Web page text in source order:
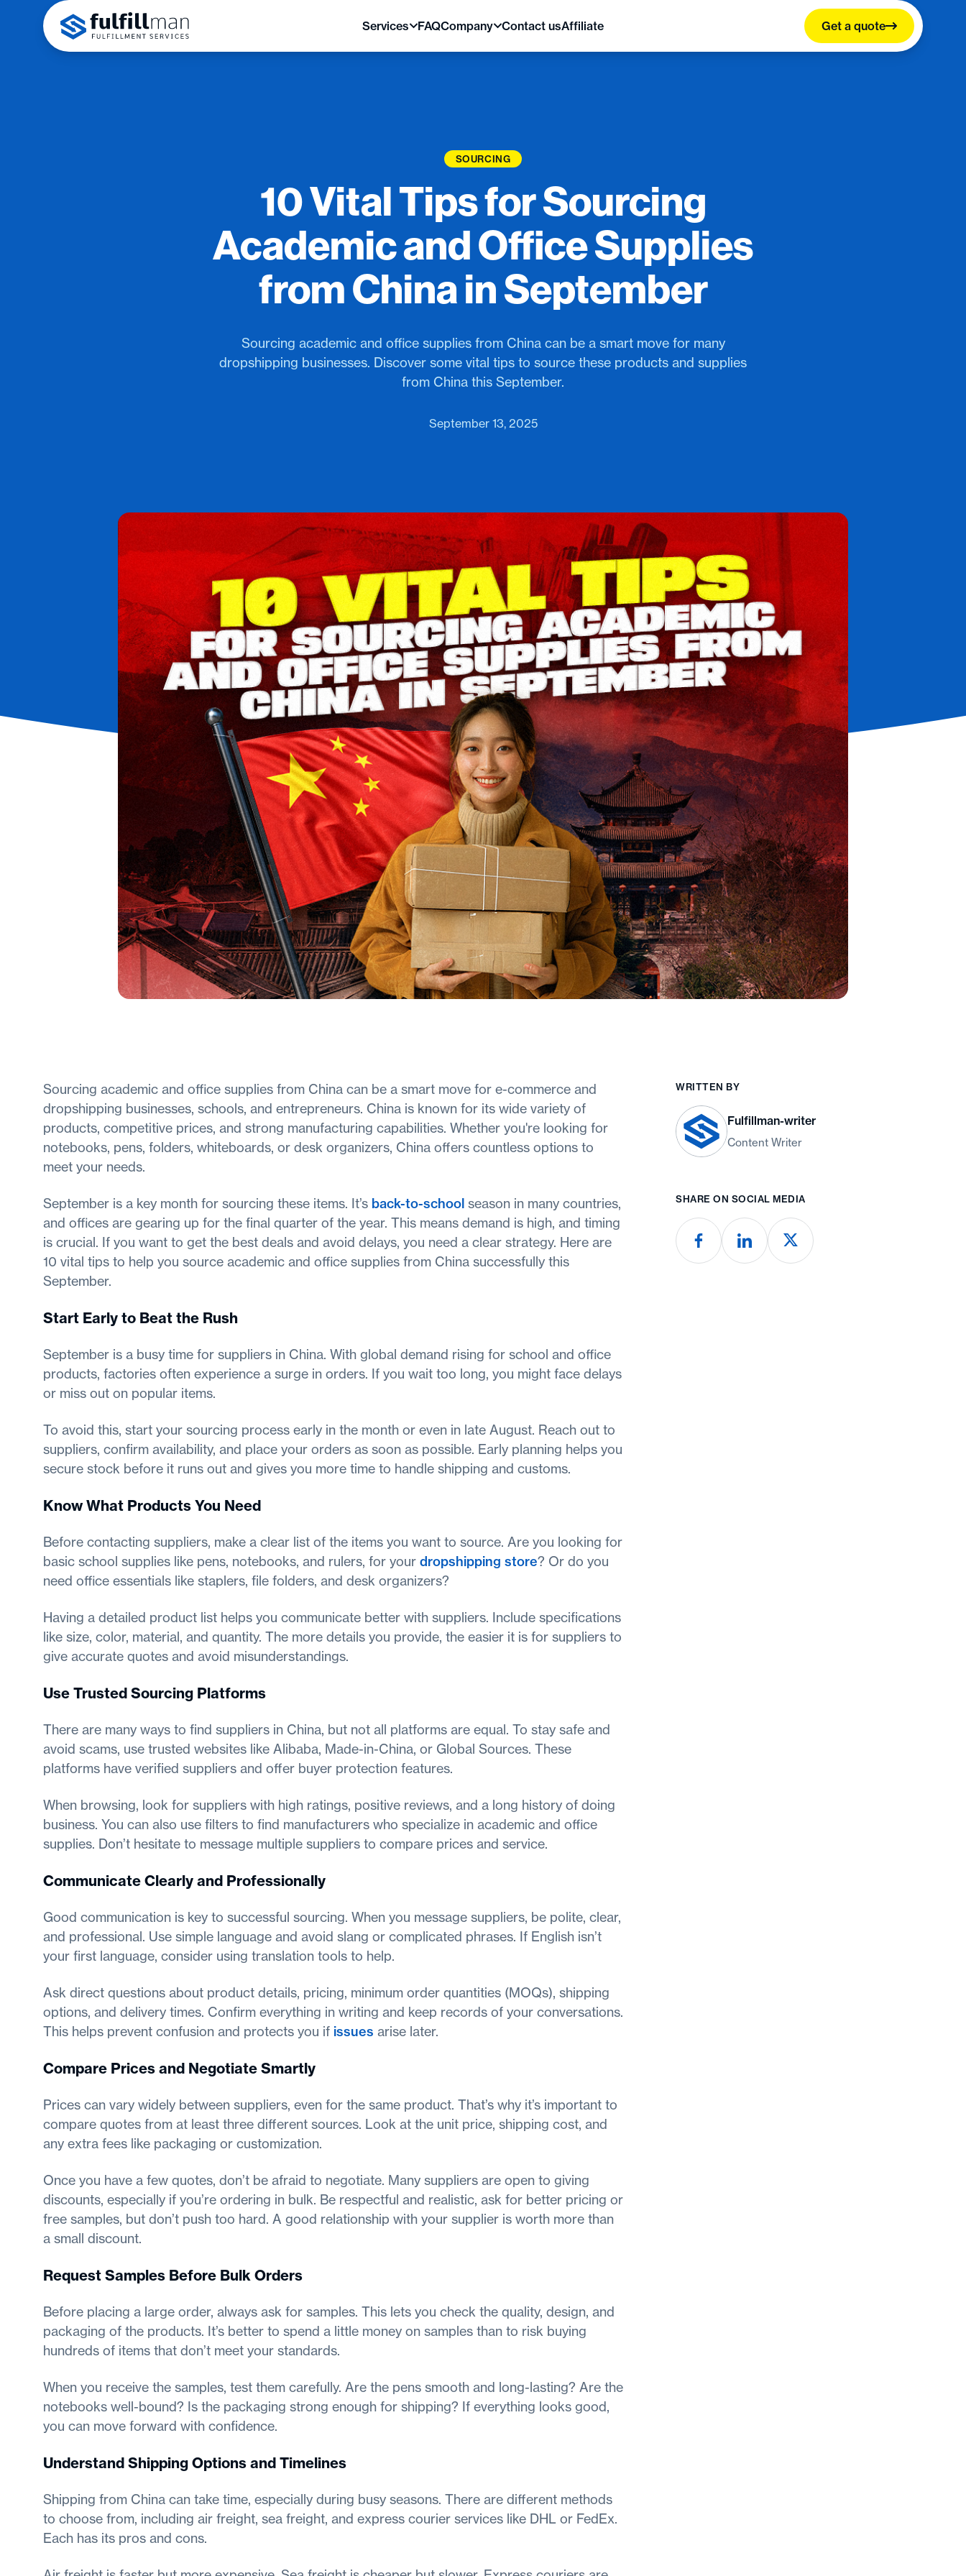
Services FAQCompany Contact usAffiliate Get a quote
SOURCING
10 Vital Tips for Sourcing
Academic and Office Supplies
from China in September
Sourcing academic and office supplies from China can be a smart move for many
dropshipping businesses. Discover some vital tips to source these products and supplies
from China this September.
September 13, 2025
Sourcing academic and office supplies from China can be a smart move for e-commerce and
dropshipping businesses, schools, and entrepreneurs. China is known for its wide variety of
products, competitive prices, and strong manufacturing capabilities. Whether you're looking for
notebooks, pens, folders, whiteboards, or desk organizers, China offers countless options to
meet your needs.
September is a key month for sourcing these items. It’s back-to-school season in many countries,
and offices are gearing up for the final quarter of the year. This means demand is high, and timing
is crucial. If you want to get the best deals and avoid delays, you need a clear strategy. Here are
10 vital tips to help you source academic and office supplies from China successfully this
September.
Start Early to Beat the Rush
September is a busy time for suppliers in China. With global demand rising for school and office
products, factories often experience a surge in orders. If you wait too long, you might face delays
or miss out on popular items.
To avoid this, start your sourcing process early in the month or even in late August. Reach out to
suppliers, confirm availability, and place your orders as soon as possible. Early planning helps you
secure stock before it runs out and gives you more time to handle shipping and customs.
Know What Products You Need
Before contacting suppliers, make a clear list of the items you want to source. Are you looking for
basic school supplies like pens, notebooks, and rulers, for your dropshipping store? Or do you
need office essentials like staplers, file folders, and desk organizers?
Having a detailed product list helps you communicate better with suppliers. Include specifications
like size, color, material, and quantity. The more details you provide, the easier it is for suppliers to
give accurate quotes and avoid misunderstandings.
Use Trusted Sourcing Platforms
There are many ways to find suppliers in China, but not all platforms are equal. To stay safe and
avoid scams, use trusted websites like Alibaba, Made-in-China, or Global Sources. These
platforms have verified suppliers and offer buyer protection features.
When browsing, look for suppliers with high ratings, positive reviews, and a long history of doing
business. You can also use filters to find manufacturers who specialize in academic and office
supplies. Don’t hesitate to message multiple suppliers to compare prices and service.
Communicate Clearly and Professionally
Good communication is key to successful sourcing. When you message suppliers, be polite, clear,
and professional. Use simple language and avoid slang or complicated phrases. If English isn’t
your first language, consider using translation tools to help.
Ask direct questions about product details, pricing, minimum order quantities (MOQs), shipping
options, and delivery times. Confirm everything in writing and keep records of your conversations.
This helps prevent confusion and protects you if issues arise later.
Compare Prices and Negotiate Smartly
Prices can vary widely between suppliers, even for the same product. That’s why it’s important to
compare quotes from at least three different sources. Look at the unit price, shipping cost, and
any extra fees like packaging or customization.
Once you have a few quotes, don’t be afraid to negotiate. Many suppliers are open to giving
discounts, especially if you’re ordering in bulk. Be respectful and realistic, ask for better pricing or
free samples, but don’t push too hard. A good relationship with your supplier is worth more than
a small discount.
Request Samples Before Bulk Orders
Before placing a large order, always ask for samples. This lets you check the quality, design, and
packaging of the products. It’s better to spend a little money on samples than to risk buying
hundreds of items that don’t meet your standards.
When you receive the samples, test them carefully. Are the pens smooth and long-lasting? Are the
notebooks well-bound? Is the packaging strong enough for shipping? If everything looks good,
you can move forward with confidence.
Understand Shipping Options and Timelines
Shipping from China can take time, especially during busy seasons. There are different methods
to choose from, including air freight, sea freight, and express courier services like DHL or FedEx.
Each has its pros and cons.
WRITTEN BY
Fulfillman-writer
Content Writer
SHARE ON SOCIAL MEDIA